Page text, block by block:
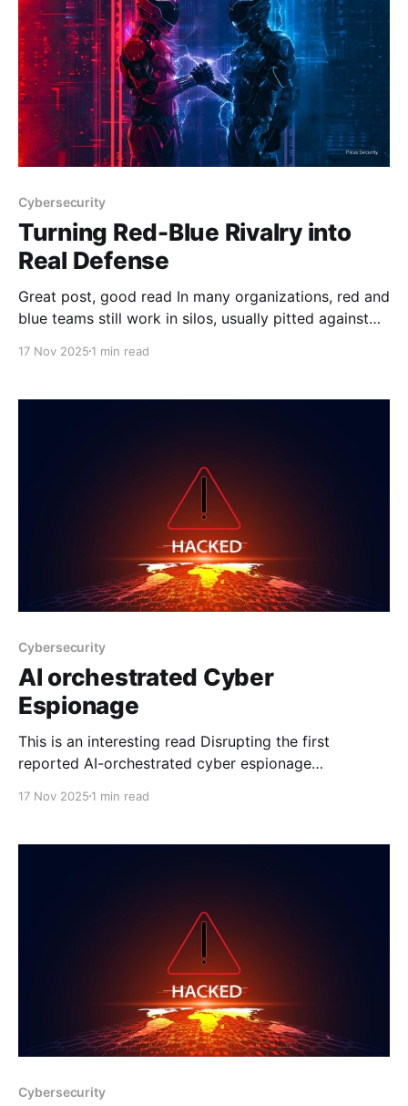
a dramatic transformation in
Cybersecurity
Turning Red-Blue Rivalry into
Real Defense
Great post, good read In many organizations, red and
blue teams still work in silos, usually pitted against
in and the defense doing what they can to hold the
the middle,
17 Nov 2025 1 min read
Cybersecurity
AI orchestrated Cyber
Espionage
This is an interesting read Disrupting the first
reported AI-orchestrated cyber espionage
sophisticated AI-led cyberattack We recently argued
cybersecurity: a point at which AI models had
17 Nov 2025 1 min read
Cybersecurity